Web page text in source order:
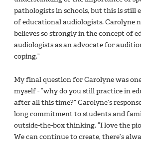
pathologists in schools, but this is still
of educational audiologists. Carolyne
believes so strongly in the concept of
audiologists as an advocate for
coping.”
My final question for Carolyne was
myself - “why do you still practice in
after all this time?” Carolyne’s
long commitment to students and
outside-the-box thinking. “I love the
We can continue to create, there’s